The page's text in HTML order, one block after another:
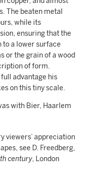
The beaten metal
while its
ensuring that the
to a lower surface
or the grain of a wood
of form.
advantage his
on this tiny scale.
with Bier, Haarlem
viewers’ appreciation
see D. Freedberg,
century, London